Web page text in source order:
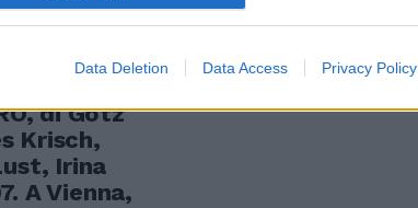
Data Deletion Data Access Privacy Policy
di Götz
Krisch,
Irina
A Vienna,